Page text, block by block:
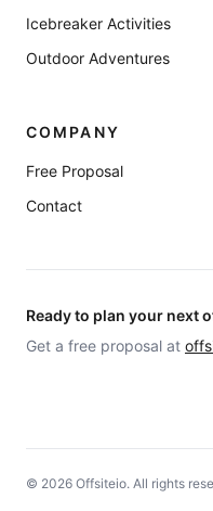
Icebreaker Activities
Outdoor Adventures
COMPANY
Free Proposal
Contact
Ready to plan your next
Get a free proposal at
© 2026 Offsiteio. All rights